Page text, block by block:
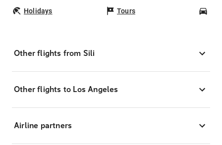
Holidays Tours
Other flights from Sili
Other flights to Los Angeles
Airline partners